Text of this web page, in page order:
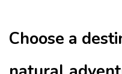
Choose a